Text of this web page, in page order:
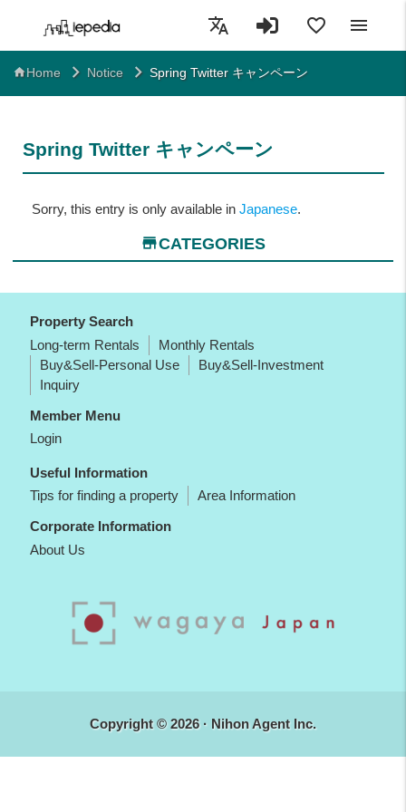
translate favorite_border menu
homeHome Notice Spring Twitter キャンペーン
Spring Twitter キャンペーン
Sorry, this entry is only available in Japanese.
storeCATEGORIES
Property Search
Long-term Rentals
Monthly Rentals
Buy&Sell-Personal Use
Buy&Sell-Investment
Inquiry
Member Menu
Login
Useful Information
Tips for finding a property
Area Information
Corporate Information
About Us
Copyright © 2026 · Nihon Agent Inc.